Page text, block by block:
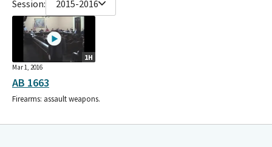
Session: 2015-2016
1H
Mar 1, 2016
AB 1663
Firearms: assault weapons.